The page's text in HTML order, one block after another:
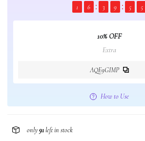
1
6 3 9 5 4
10% OFF
Extra
AQE9GIMP
How to Use
only91left in stock